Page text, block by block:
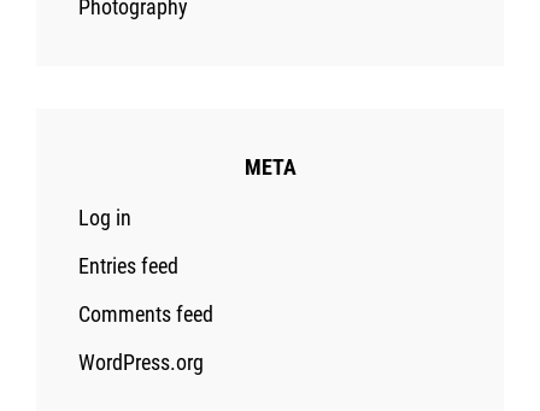
Photography
META
Log in
Entries feed
Comments feed
WordPress.org